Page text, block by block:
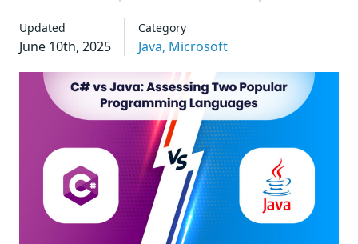
Updated
June 10th, 2025
Category
Java, Microsoft